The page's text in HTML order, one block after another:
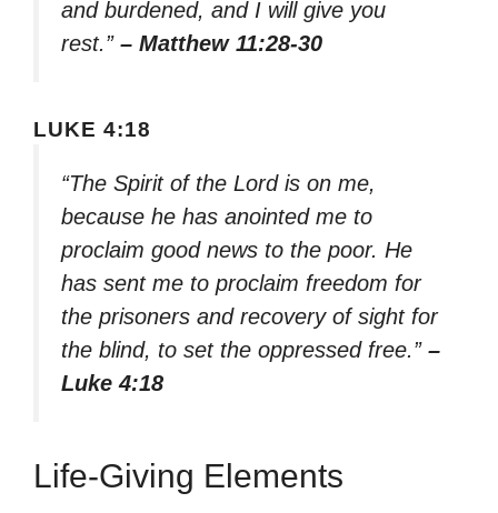
and burdened, and I will give you
rest.” – Matthew 11:28-30
LUKE 4:18
“The Spirit of the Lord is on me,
because he has anointed me to
proclaim good news to the poor. He
has sent me to proclaim freedom for
the prisoners and recovery of sight for
the blind, to set the oppressed free.” –
Luke 4:18
Life-Giving Elements